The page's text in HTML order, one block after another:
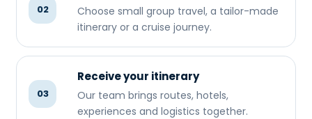
02
Choose small group travel, a tailor-made
itinerary or a cruise journey.
03
Receive your itinerary
Our team brings routes, hotels,
experiences and logistics together.